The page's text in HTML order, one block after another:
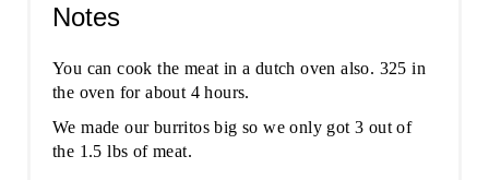
Notes
You can cook the meat in a dutch oven also. 325 in
the oven for about 4 hours.
We made our burritos big so we only got 3 out of
the 1.5 lbs of meat.